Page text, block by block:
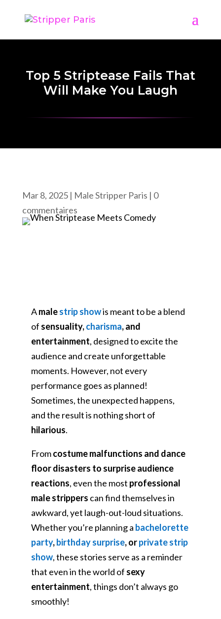
Top 5 Striptease Fails That
Will Make You Laugh
Mar 8, 2025| Male Stripper Paris | 0
commentaires
Amalestrip showis meant to be a blend
of sensuality,charisma, and
entertainment, designed to excite the
audience and create unforgettable
moments. However, not every
performance goes as planned!
Sometimes, the unexpected happens,
and the result is nothing short of
hilarious.
Fromcostume malfunctions and dance
floor disasters to surprise audience
reactions, even the most professional
male strippers can find themselves in
awkward, yet laugh-out-loud situations.
Whether you’re planning a bachelorette
party,birthday surprise, orprivate strip
show, these stories serve as a reminder
that even in the world of sexy
entertainment, things don’t always go
smoothly!